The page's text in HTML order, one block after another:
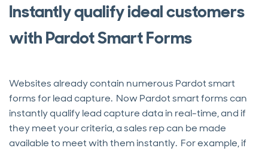
Instantly qualify ideal customers
with Pardot Smart Forms
Websites already contain numerous Pardot smart
forms for lead capture. Now Pardot smart forms can
instantly qualify lead capture data in real-time, and if
they meet your criteria, a sales rep can be made
available to meet with them instantly. For example, if